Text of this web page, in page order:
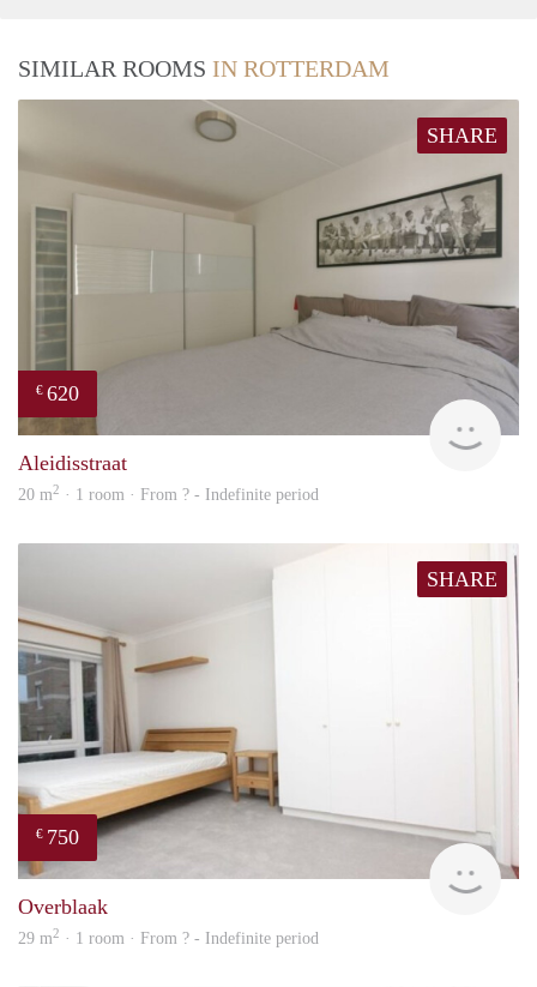
SIMILAR ROOMS IN ROTTERDAM
SHARE
€ 620
Aleidisstraat
20 m2 · 1 room · From ? - Indefinite period
SHARE
€ 750
Overblaak
29 m2 · 1 room · From ? - Indefinite period